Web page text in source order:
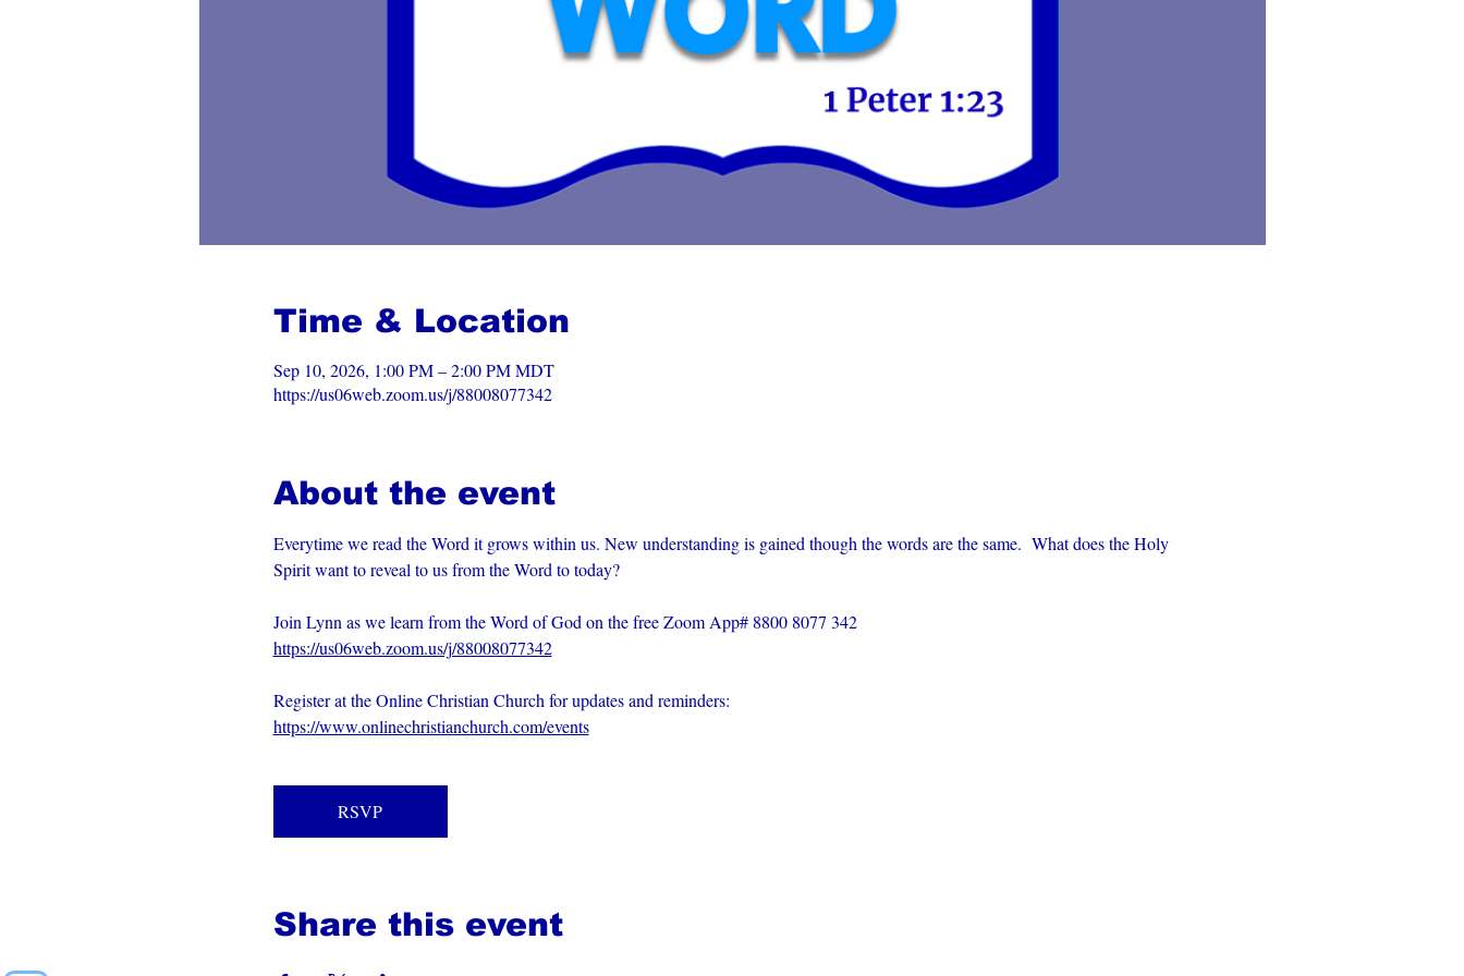
Time & Location
Sep 10, 2026, 1:00 PM – 2:00 PM MDT
https://us06web.zoom.us/j/88008077342
About the event
Everytime we read the Word it grows within us. New understanding is gained though the words are the same.  What does the Holy
Spirit want to reveal to us from the Word to today?
Join Lynn as we learn from the Word of God on the free Zoom App# 8800 8077 342
https://us06web.zoom.us/j/88008077342
Register at the Online Christian Church for updates and reminders:
https://www.onlinechristianchurch.com/events
RSVP
Share this event